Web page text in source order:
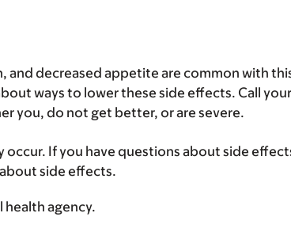
and decreased appetite are common with
ways to lower these side effects. Call
you, do not get better, or are severe.
If you have questions about side
side effects.
agency.